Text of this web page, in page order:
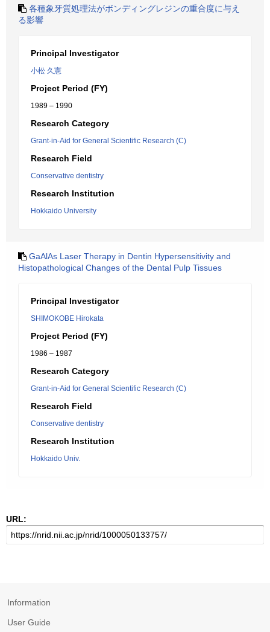
各種象牙質処理法がボンディングレジンの重合度に与え
る影響
Principal Investigator
小松 久憲
Project Period (FY)
1989 – 1990
Research Category
Grant-in-Aid for General Scientific Research (C)
Research Field
Conservative dentistry
Research Institution
Hokkaido University
GaAlAs Laser Therapy in Dentin Hypersensitivity and
Histopathological Changes of the Dental Pulp Tissues
Principal Investigator
SHIMOKOBE Hirokata
Project Period (FY)
1986 – 1987
Research Category
Grant-in-Aid for General Scientific Research (C)
Research Field
Conservative dentistry
Research Institution
Hokkaido Univ.
URL:
Information
User Guide